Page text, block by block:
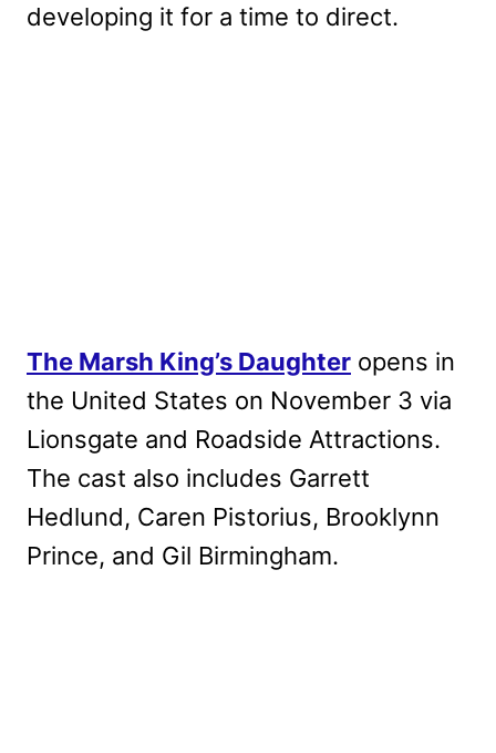
developing it for a time to direct.
The Marsh King’s Daughter opens in
the United States on November 3 via
Lionsgate and Roadside Attractions.
The cast also includes Garrett
Hedlund, Caren Pistorius, Brooklynn
Prince, and Gil Birmingham.